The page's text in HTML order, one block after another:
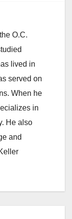
O.C.
lived in
served on
When he
in
He also
and